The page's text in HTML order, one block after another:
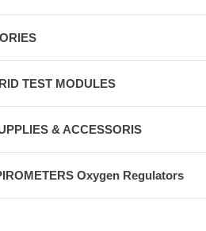
TEST MODULES
& ACCESSORIS
Oxygen Regulators